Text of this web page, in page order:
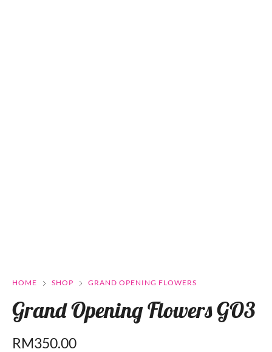
HOME SHOP GRAND OPENING FLOWERS
Grand Opening Flowers GO3
RM350.00